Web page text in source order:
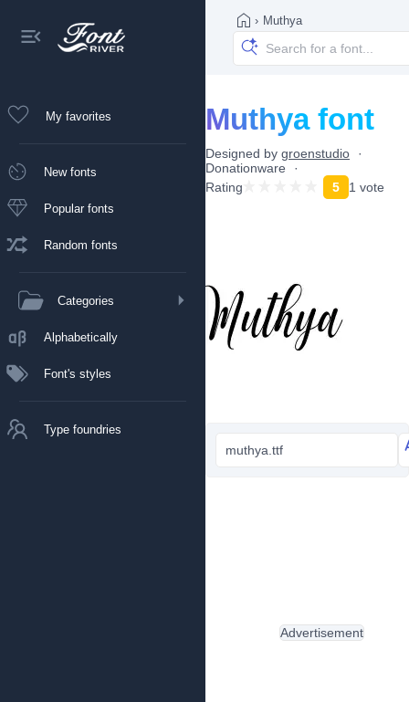
My favorites
New fonts
Popular fonts
Random fonts
Categories
Alphabetically
Font's styles
Type foundries
› Muthya
Muthya font
Designed by groenstudio
Donationware
Rating
5 1 vote
muthya.ttf
Advertisement